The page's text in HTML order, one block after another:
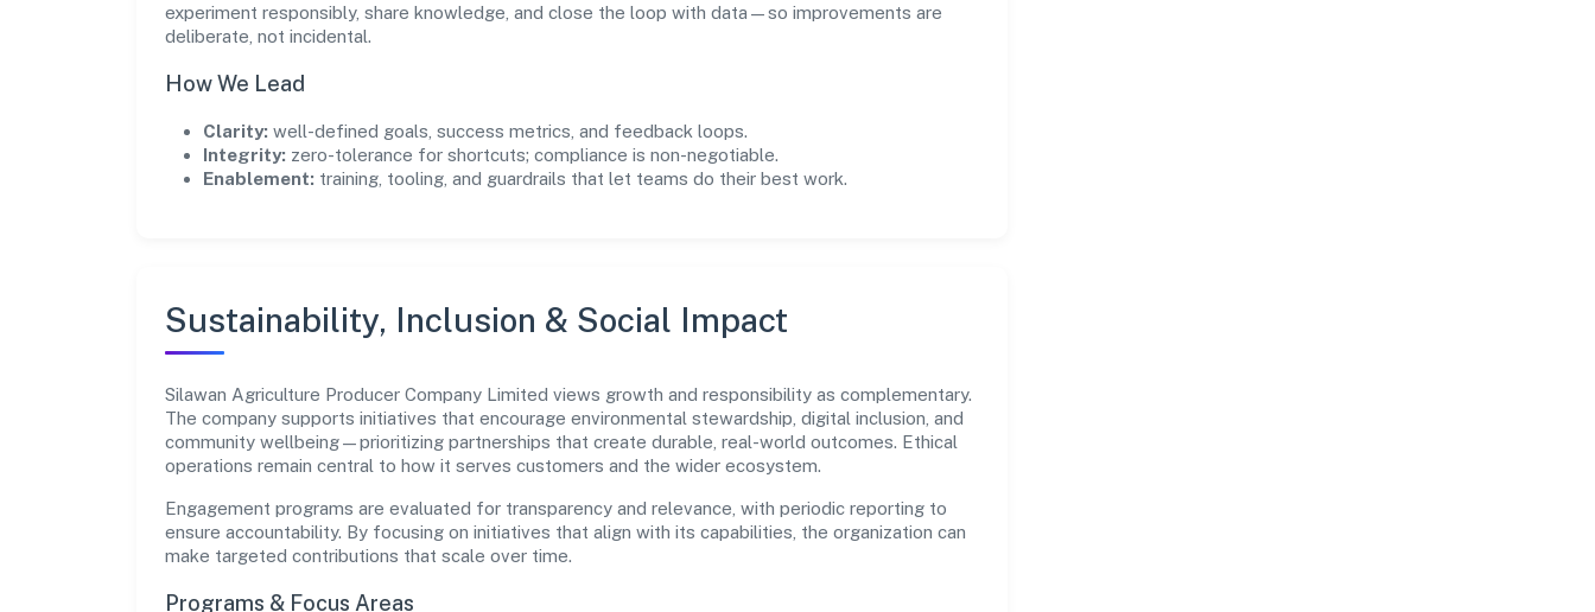
experiment responsibly, share knowledge, and close the loop with data—so improvements are
deliberate, not incidental.
How We Lead
Clarity: well-defined goals, success metrics, and feedback loops.
Integrity: zero-tolerance for shortcuts; compliance is non-negotiable.
Enablement: training, tooling, and guardrails that let teams do their best work.
Sustainability, Inclusion & Social Impact
Silawan Agriculture Producer Company Limited views growth and responsibility as complementary.
The company supports initiatives that encourage environmental stewardship, digital inclusion, and
community wellbeing—prioritizing partnerships that create durable, real-world outcomes. Ethical
operations remain central to how it serves customers and the wider ecosystem.
Engagement programs are evaluated for transparency and relevance, with periodic reporting to
ensure accountability. By focusing on initiatives that align with its capabilities, the organization can
make targeted contributions that scale over time.
Programs & Focus Areas